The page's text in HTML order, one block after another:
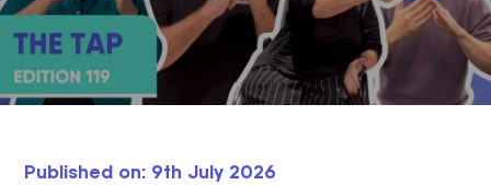
Published on: 9th July 2026